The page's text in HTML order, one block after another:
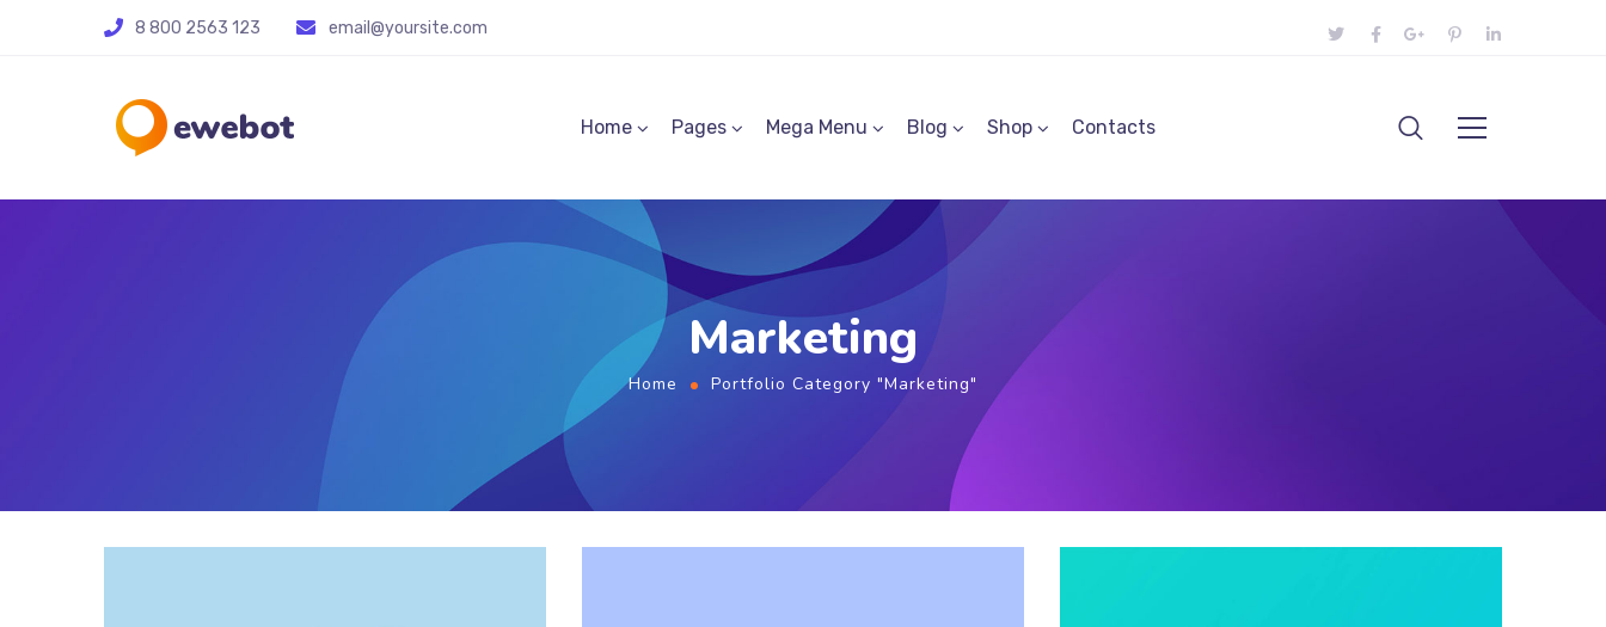
8 800 2563 123 email@yoursite.com
Home Pages Mega Menu Blog Shop Contacts
Marketing
Home Portfolio Category "Marketing"